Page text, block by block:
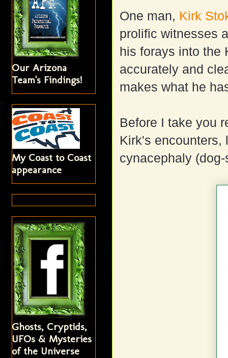
One man, Kirk
prolific witnesses
his forays into the
accurately and
makes what he
Before I take you
Kirk's encounters,
cynacephaly
Our Arizona
Team's Findings!
My Coast to Coast
appearance
Ghosts, Cryptids,
UFOs & Mysteries
of the Universe